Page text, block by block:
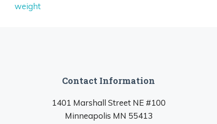
weight
Contact Information
1401 Marshall Street NE #100
Minneapolis MN 55413